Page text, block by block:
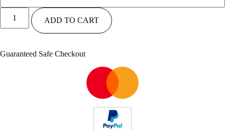
ADD TO CART
Guaranteed Safe Checkout